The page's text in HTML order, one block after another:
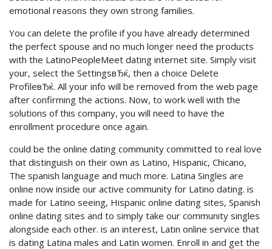
emotional reasons they own strong families.
You can delete the profile if you have already determined
the perfect spouse and no much longer need the products
with the LatinoPeopleMeet dating internet site. Simply visit
your, select the SettingsвЂќ, then a choice Delete
ProfileвЂќ. All your info will be removed from the web page
after confirming the actions. Now, to work well with the
solutions of this company, you will need to have the
enrollment procedure once again.
could be the online dating community committed to real love
that distinguish on their own as Latino, Hispanic, Chicano,
The spanish language and much more. Latina Singles are
online now inside our active community for Latino dating. is
made for Latino seeing, Hispanic online dating sites, Spanish
online dating sites and to simply take our community singles
alongside each other. is an interest, Latin online service that
is dating Latina males and Latin women. Enroll in and get the